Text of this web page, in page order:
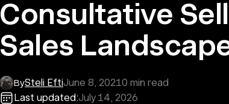
Consultative
Sales
BySteli EftiJune 8, 20210 min read
Last updated:July 14, 2026